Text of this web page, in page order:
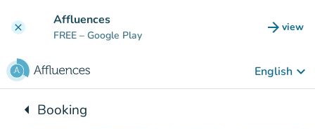
clear Affluences
FREE – Google Play arrow_forward view
(new
English keyboard_arrow_down
arrow_leftBack to:
Booking